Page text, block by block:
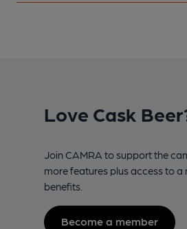
Love Cask
Join CAMRA to support the
more features plus access to
benefits.
Become a member